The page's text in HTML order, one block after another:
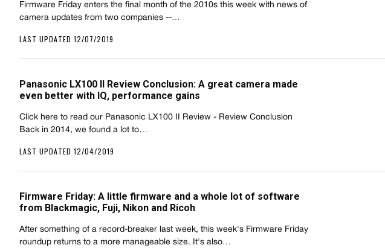
Firmware Friday enters the final month of the 2010s this week with news of
camera updates from two companies --…
LAST UPDATED 12/07/2019
Panasonic LX100 II Review Conclusion: A great camera made
even better with IQ, performance gains
Click here to read our Panasonic LX100 II Review - Review Conclusion
Back in 2014, we found a lot to…
LAST UPDATED 12/04/2019
Firmware Friday: A little firmware and a whole lot of software
from Blackmagic, Fuji, Nikon and Ricoh
After something of a record-breaker last week, this week's Firmware Friday
roundup returns to a more manageable size. It's also…